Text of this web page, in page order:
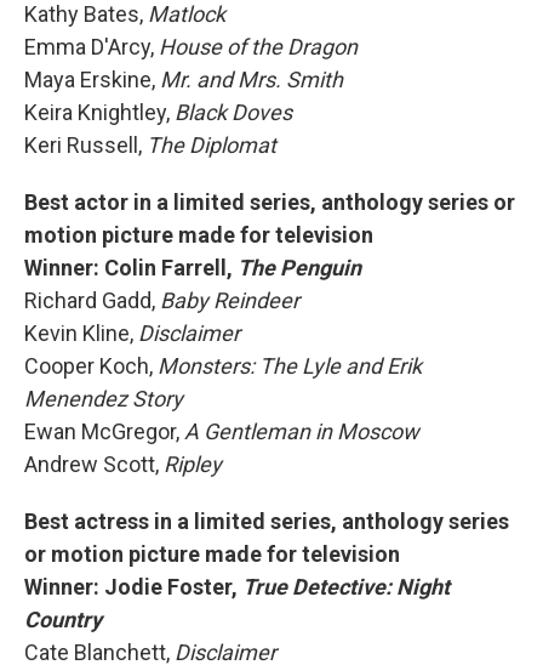
Kathy Bates, Matlock
Emma D'Arcy, House of the Dragon
Maya Erskine, Mr. and Mrs. Smith
Keira Knightley, Black Doves
Keri Russell, The Diplomat
Best actor in a limited series, anthology series or
motion picture made for television
Winner: Colin Farrell, The Penguin
Richard Gadd, Baby Reindeer
Kevin Kline, Disclaimer
Cooper Koch, Monsters: The Lyle and Erik
Menendez Story
Ewan McGregor, A Gentleman in Moscow
Andrew Scott, Ripley
Best actress in a limited series, anthology series
or motion picture made for television
Winner: Jodie Foster, True Detective: Night
Country
Cate Blanchett, Disclaimer